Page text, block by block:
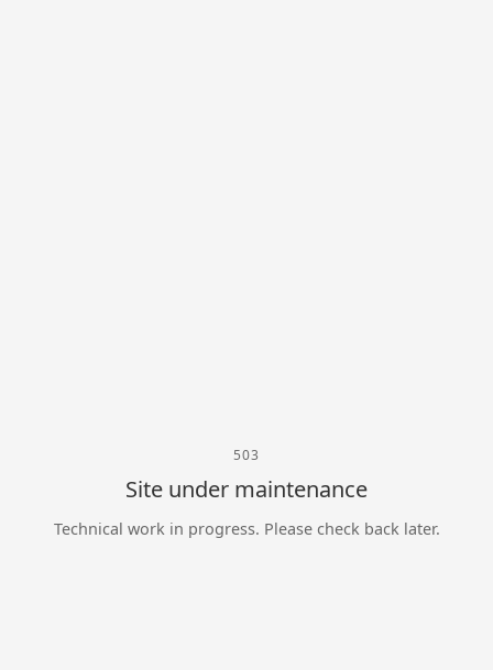
503
Site under maintenance
Technical work in progress. Please check back later.